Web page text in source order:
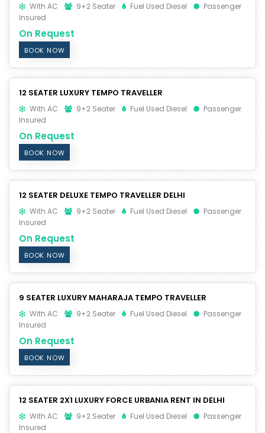
With AC 9+2 Seater Fuel Used Diesel
Passenger
Insured
On Request
BOOK NOW
12 SEATER LUXURY TEMPO TRAVELLER
With AC 9+2 Seater Fuel Used Diesel
Passenger
Insured
On Request
BOOK NOW
12 SEATER DELUXE TEMPO TRAVELLER DELHI
With AC 9+2 Seater Fuel Used Diesel
Passenger
Insured
On Request
BOOK NOW
9 SEATER LUXURY MAHARAJA TEMPO TRAVELLER
With AC 9+2 Seater Fuel Used Diesel
Passenger
Insured
On Request
BOOK NOW
12 SEATER 2X1 LUXURY FORCE URBANIA RENT IN DELHI
With AC 9+2 Seater Fuel Used Diesel
Passenger
Insured